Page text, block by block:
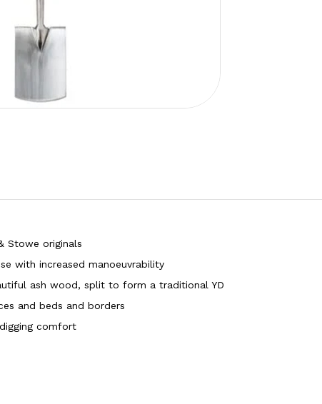
Stowe originals
with increased manoeuvrability
ash wood, split to form a traditional YD
and beds and borders
comfort